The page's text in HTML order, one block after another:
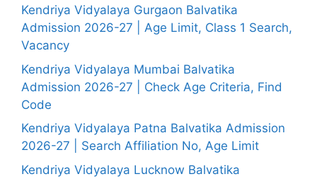
Kendriya Vidyalaya Gurgaon Balvatika
Admission 2026-27 | Age Limit, Class 1 Search,
Vacancy
Kendriya Vidyalaya Mumbai Balvatika
Admission 2026-27 | Check Age Criteria, Find
Code
Kendriya Vidyalaya Patna Balvatika Admission
2026-27 | Search Affiliation No, Age Limit
Kendriya Vidyalaya Lucknow Balvatika